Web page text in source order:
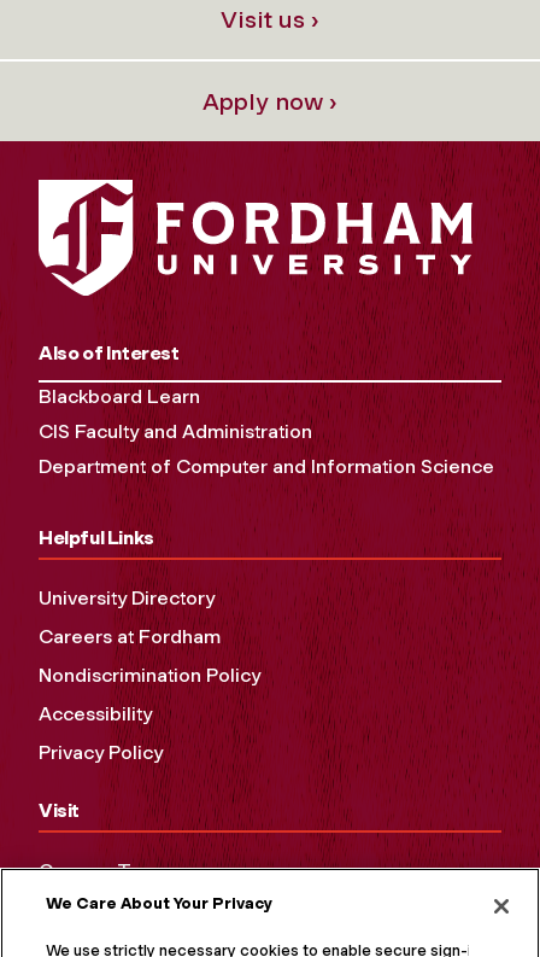
Visit us ›
Apply now ›
Also of Interest
Blackboard Learn
CIS Faculty and Administration
Department of Computer and Information Science
Helpful Links
University Directory
Careers at Fordham
Nondiscrimination Policy
Accessibility
Privacy Policy
Visit
Campus Tours
Maps and Directions
Virtual Tour
We Care About Your Privacy
We use strictly necessary cookies to enable secure sign-in